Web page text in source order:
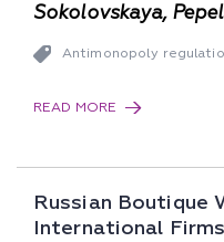
Sokolovskaya,
Antimonopoly
READ MORE
Russian Boutique
International